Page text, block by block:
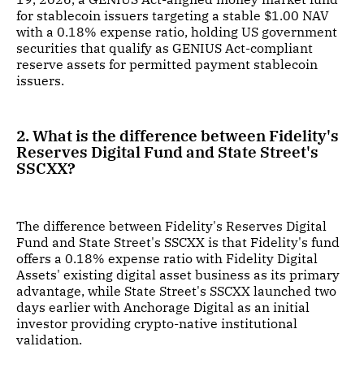
for stablecoin issuers targeting a stable $1.00 NAV
with a 0.18% expense ratio, holding US government
securities that qualify as GENIUS Act-compliant
reserve assets for permitted payment stablecoin
issuers.
2. What is the difference between Fidelity's
Reserves Digital Fund and State Street's
SSCXX?
The difference between Fidelity's Reserves Digital
Fund and State Street's SSCXX is that Fidelity's fund
offers a 0.18% expense ratio with Fidelity Digital
Assets' existing digital asset business as its primary
advantage, while State Street's SSCXX launched two
days earlier with Anchorage Digital as an initial
investor providing crypto-native institutional
validation.